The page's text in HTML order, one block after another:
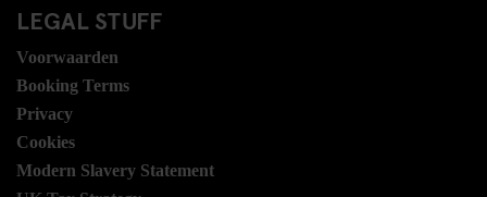
LEGAL STUFF
Voorwaarden
Booking Terms
Privacy
Cookies
Modern Slavery Statement